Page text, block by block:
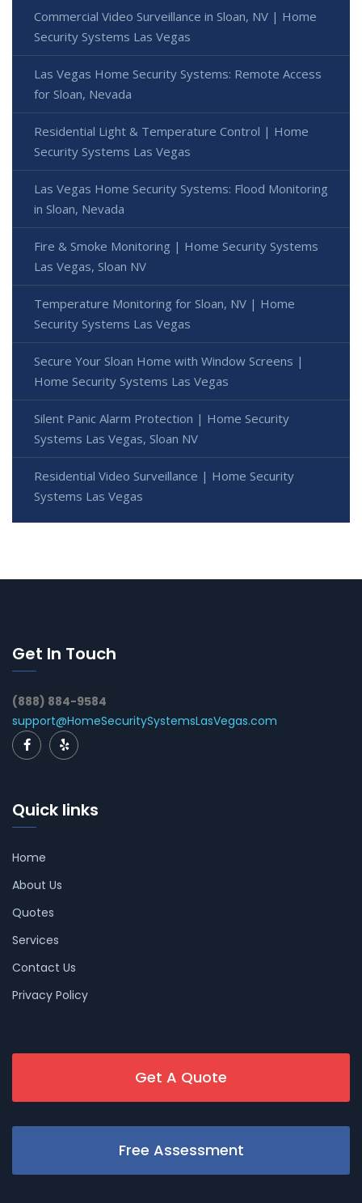
Commercial Video Surveillance in Sloan, NV | Home
Security Systems Las Vegas
Las Vegas Home Security Systems: Remote Access
for Sloan, Nevada
Residential Light & Temperature Control | Home
Security Systems Las Vegas
Las Vegas Home Security Systems: Flood Monitoring
in Sloan, Nevada
Fire & Smoke Monitoring | Home Security Systems
Las Vegas, Sloan NV
Temperature Monitoring for Sloan, NV | Home
Security Systems Las Vegas
Secure Your Sloan Home with Window Screens |
Home Security Systems Las Vegas
Silent Panic Alarm Protection | Home Security
Systems Las Vegas, Sloan NV
Residential Video Surveillance | Home Security
Systems Las Vegas
Get In Touch
(888) 884-9584
support@HomeSecuritySystemsLasVegas.com
Quick links
Home
About Us
Quotes
Services
Contact Us
Privacy Policy
Get A Quote
Free Assessment